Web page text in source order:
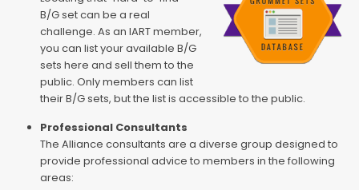
B/G set can be a real
challenge. As an IART member,
you can list your available B/G
sets here and sell them to the
public. Only members can list
their B/G sets, but the list is accessible to the public.
Professional Consultants
The Alliance consultants are a diverse group designed to
provide professional advice to members in the following
areas: